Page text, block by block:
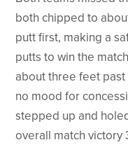
both chipped to
putt first, making a
putts to win the
about three feet
no mood for
stepped up and
overall match victory